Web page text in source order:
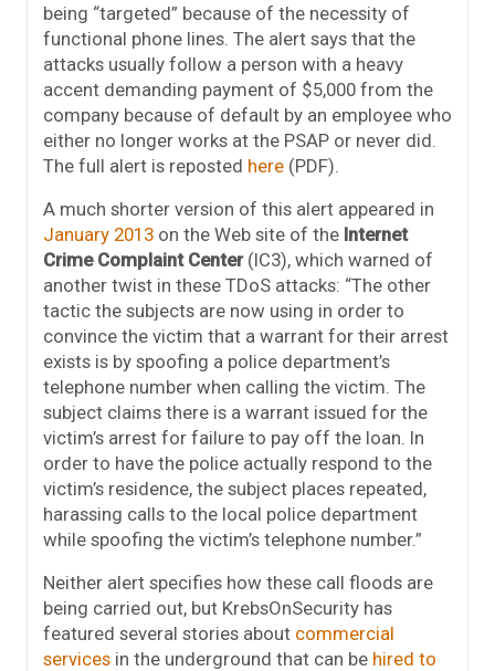
being “targeted” because of the necessity of
functional phone lines. The alert says that the
attacks usually follow a person with a heavy
accent demanding payment of $5,000 from the
company because of default by an employee who
either no longer works at the PSAP or never did.
The full alert is reposted here (PDF).
A much shorter version of this alert appeared in
January 2013 on the Web site of the Internet
Crime Complaint Center(IC3), which warned of
another twist in these TDoS attacks: “The other
tactic the subjects are now using in order to
convince the victim that a warrant for their arrest
exists is by spoofing a police department’s
telephone number when calling the victim. The
subject claims there is a warrant issued for the
victim’s arrest for failure to pay off the loan. In
order to have the police actually respond to the
victim’s residence, the subject places repeated,
harassing calls to the local police department
while spoofing the victim’s telephone number.”
Neither alert specifies how these call floods are
being carried out, but KrebsOnSecurity has
featured several stories about commercial
services in the underground that can be hired to